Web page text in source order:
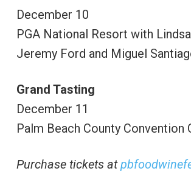
December 10
PGA National Resort with
Jeremy Ford and Miguel
Grand Tasting
December 11
Palm Beach County Convention
Purchase tickets at